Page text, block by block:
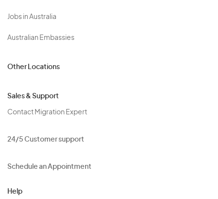
Jobs in Australia
Australian Embassies
Other Locations
Sales & Support
Contact Migration Expert
24/5 Customer support
Schedule an Appointment
Help